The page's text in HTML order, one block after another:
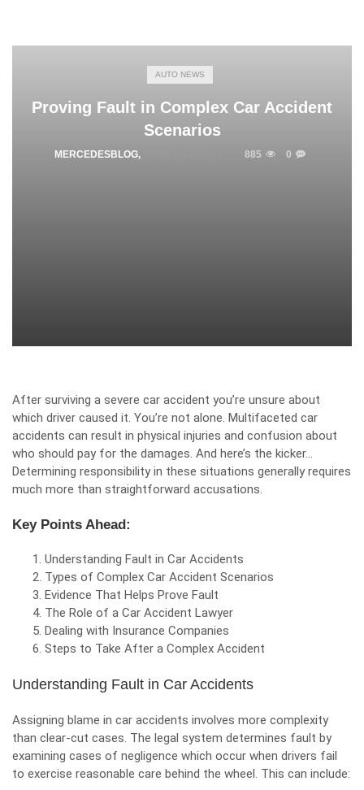
AUTO NEWS
Proving Fault in Complex Car Accident
Scenarios
MERCEDESBLOG, 885 0
After surviving a severe car accident you’re unsure about
which driver caused it. You’re not alone. Multifaceted car
accidents can result in physical injuries and confusion about
who should pay for the damages. And here’s the kicker…
Determining responsibility in these situations generally requires
much more than straightforward accusations.
Key Points Ahead:
Understanding Fault in Car Accidents
Types of Complex Car Accident Scenarios
Evidence That Helps Prove Fault
The Role of a Car Accident Lawyer
Dealing with Insurance Companies
Steps to Take After a Complex Accident
Understanding Fault in Car Accidents
Assigning blame in car accidents involves more complexity
than clear-cut cases. The legal system determines fault by
examining cases of negligence which occur when drivers fail
to exercise reasonable care behind the wheel. This can include: